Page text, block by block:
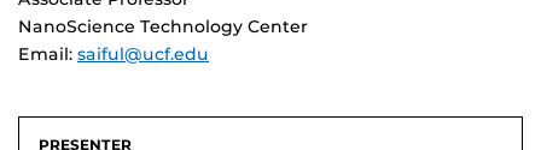
NanoScience Technology Center
Email: saiful@ucf.edu
PRESENTER